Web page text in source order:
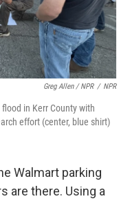
Greg Allen / NPR / NPR
in Kerr County with
effort (center, blue shirt)
Walmart parking
are there. Using a